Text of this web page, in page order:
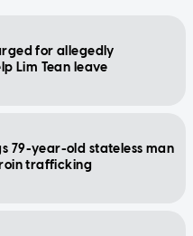
for allegedly
Lim Tean leave
79-year-old stateless man
trafficking